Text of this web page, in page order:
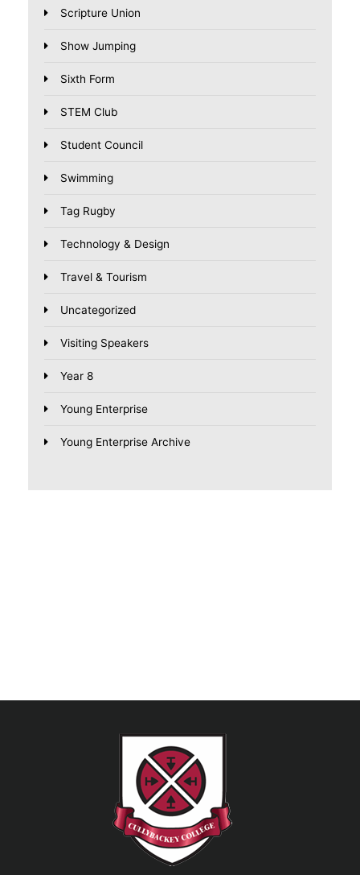
Scripture Union
Show Jumping
Sixth Form
STEM Club
Student Council
Swimming
Tag Rugby
Technology & Design
Travel & Tourism
Uncategorized
Visiting Speakers
Year 8
Young Enterprise
Young Enterprise Archive